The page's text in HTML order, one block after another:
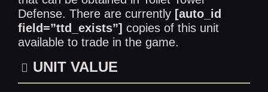
Defense. There are currently [auto_id
field=”ttd_exists”] copies of this unit
available to trade in the game.
UNIT VALUE